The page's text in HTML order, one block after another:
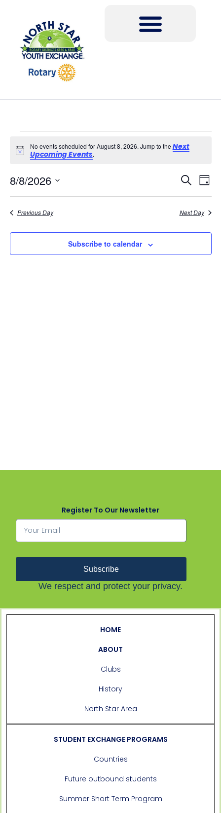
Notice
No events scheduled for August 8, 2026. Jump to the Next
Upcoming Events.
and
Search
Day
8/8/2026
date.
Previous Day Next Day
Subscribe to calendar
Register To Our Newsletter
Subscribe
We respect and protect your privacy.
HOME
ABOUT
Clubs
History
North Star Area
STUDENT EXCHANGE PROGRAMS
Countries
Future outbound students
Summer Short Term Program